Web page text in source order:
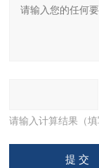
请输入计算结果（